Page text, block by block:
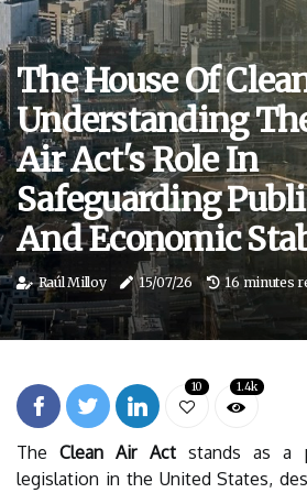
The House Of
Understanding
Air Act's Role In
Safeguarding
And Economic
Raúl Milloy 15/07/26 16 minutes
10 1.4k
TheClean Air Actstands as a
legislation in the United States,